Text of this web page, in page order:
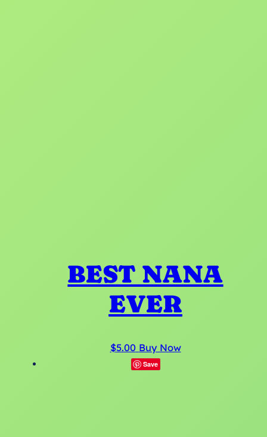
BEST NANA
EVER
$5.00 Buy Now
Save